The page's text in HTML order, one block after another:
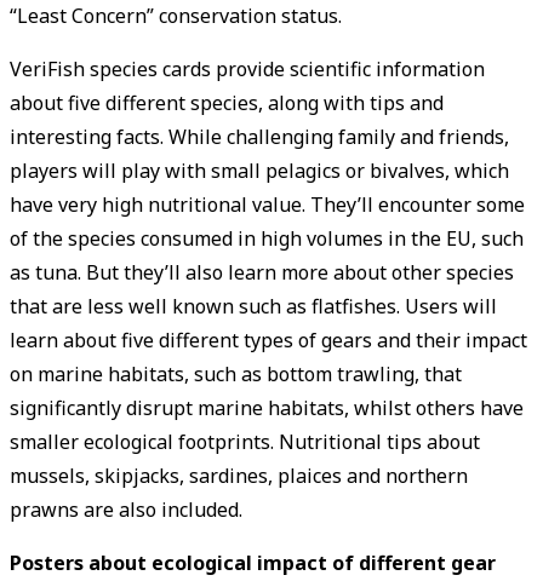
“Least Concern” conservation status.
VeriFish species cards provide scientific information
about five different species, along with tips and
interesting facts. While challenging family and friends,
players will play with small pelagics or bivalves, which
have very high nutritional value. They’ll encounter some
of the species consumed in high volumes in the EU, such
as tuna. But they’ll also learn more about other species
that are less well known such as flatfishes. Users will
learn about five different types of gears and their impact
on marine habitats, such as bottom trawling, that
significantly disrupt marine habitats, whilst others have
smaller ecological footprints. Nutritional tips about
mussels, skipjacks, sardines, plaices and northern
prawns are also included.
Posters about ecological impact of different gear